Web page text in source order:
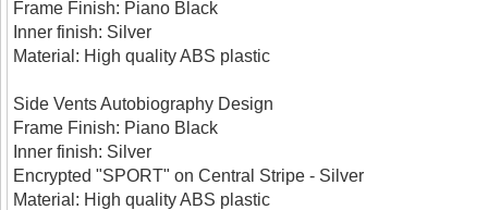
Frame Finish: Piano Black
Inner finish: Silver
Material: High quality ABS plastic
Side Vents Autobiography Design
Frame Finish: Piano Black
Inner finish: Silver
Encrypted "SPORT" on Central Stripe - Silver
Material: High quality ABS plastic